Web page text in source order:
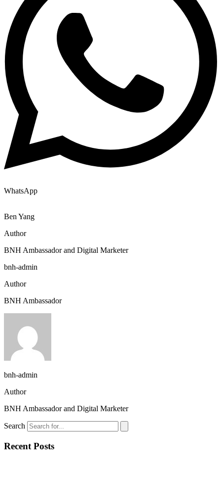
WhatsApp
Ben Yang
Author
BNH Ambassador and Digital Marketer
bnh-admin
Author
BNH Ambassador
bnh-admin
Author
BNH Ambassador and Digital Marketer
Search
Recent Posts